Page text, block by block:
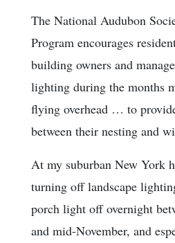
The National Audubon
Program encourages
building owners and
lighting during the months
flying overhead … to
between their nesting and
At my suburban New York
turning off landscape
porch light off overnight
and mid-November, and